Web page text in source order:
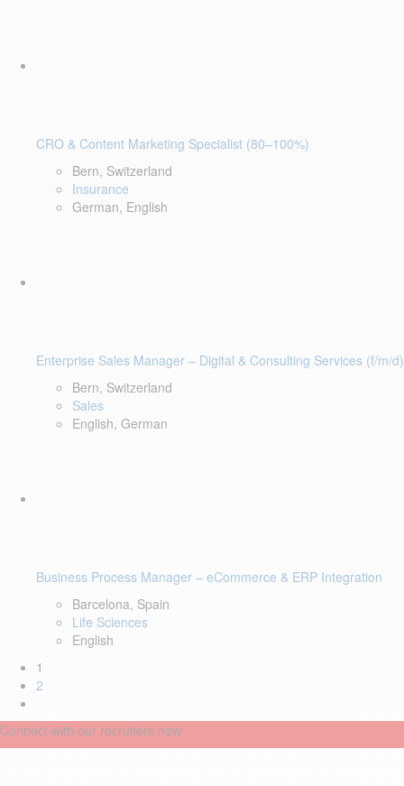
CRO & Content Marketing Specialist (80–100%)
Bern, Switzerland
Insurance
German, English
Enterprise Sales Manager – Digital & Consulting Services (f/m/d)
Bern, Switzerland
Sales
English, German
Business Process Manager – eCommerce & ERP Integration
Barcelona, Spain
Life Sciences
English
1
2
Connect with our recruiters now